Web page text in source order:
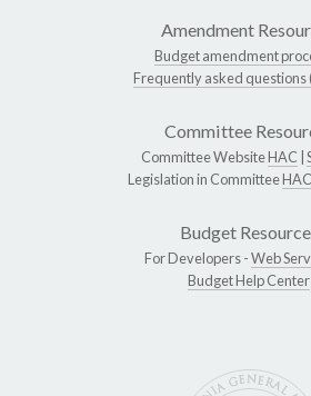
Amendment
Budget amendment
Frequently asked questions
Committee
Committee WebsiteHAC
Legislation in CommitteeHAC
Budget
For Developers -Web
Budget Help Center